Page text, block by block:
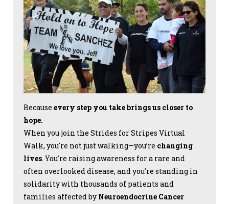
Because every step you take brings us closer to
hope.
When you join the Strides for Stripes Virtual
Walk, you're not just walking—you’re changing
lives. You're raising awareness for a rare and
often overlooked disease, and you're standing in
solidarity with thousands of patients and
families affected by Neuroendocrine Cancer